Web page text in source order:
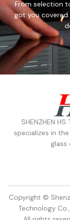
From selection
got you
SHENZHEN
specializes in
glass
Copyright ©
Technology